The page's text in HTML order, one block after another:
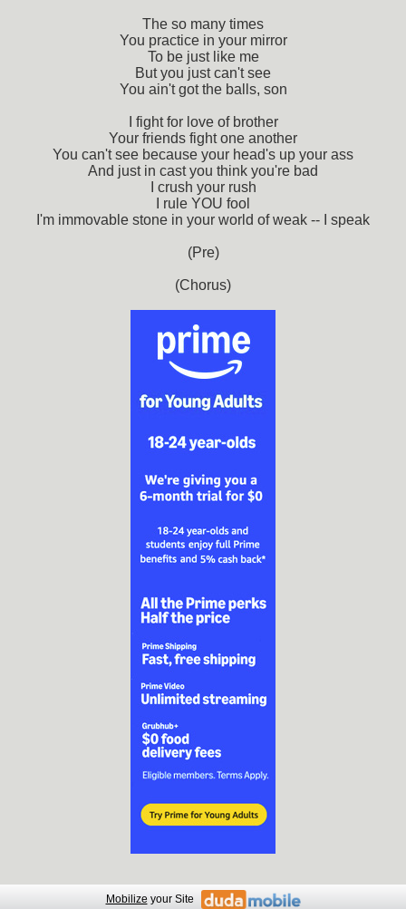
The so many times
You practice in your mirror
To be just like me
But you just can't see
You ain't got the balls, son
I fight for love of brother
Your friends fight one another
You can't see because your head's up your ass
And just in cast you think you're bad
I crush your rush
I rule YOU fool
I'm immovable stone in your world of weak -- I speak
(Pre)
(Chorus)
Mobilizeyour Site